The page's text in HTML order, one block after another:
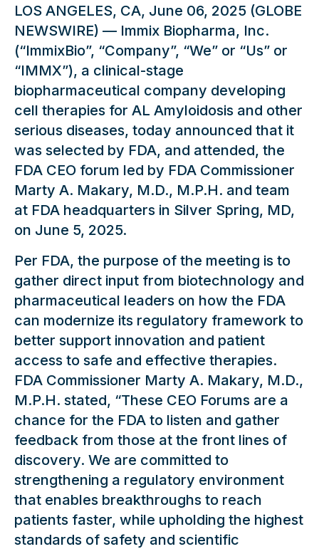
LOS ANGELES, CA, June 06, 2025 (GLOBE
NEWSWIRE) — Immix Biopharma, Inc.
(“ImmixBio”, “Company”, “We” or “Us” or
“IMMX”), a clinical-stage
biopharmaceutical company developing
cell therapies for AL Amyloidosis and other
serious diseases, today announced that it
was selected by FDA, and attended, the
FDA CEO forum led by FDA Commissioner
Marty A. Makary, M.D., M.P.H. and team
at FDA headquarters in Silver Spring, MD,
on June 5, 2025.
Per FDA, the purpose of the meeting is to
gather direct input from biotechnology and
pharmaceutical leaders on how the FDA
can modernize its regulatory framework to
better support innovation and patient
access to safe and effective therapies.
FDA Commissioner Marty A. Makary, M.D.,
M.P.H. stated, “These CEO Forums are a
chance for the FDA to listen and gather
feedback from those at the front lines of
discovery. We are committed to
strengthening a regulatory environment
that enables breakthroughs to reach
patients faster, while upholding the highest
standards of safety and scientific